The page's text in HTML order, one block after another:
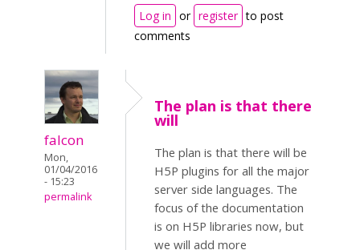
Log in or register to post
comments
falcon
Mon,
01/04/2016
- 15:23
permalink
The plan is that there
will
The plan is that there will be
H5P plugins for all the major
server side languages. The
focus of the documentation
is on H5P libraries now, but
we will add more